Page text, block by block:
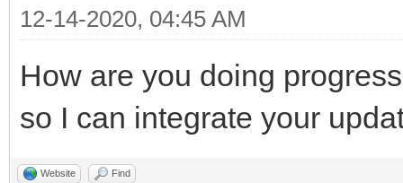
12-14-2020, 04:45 AM
How are you doing
so I can integrate your
Website Find